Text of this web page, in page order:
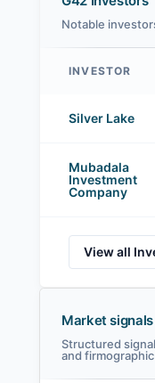
Notable
INVESTOR
Silver Lake
Mubadala
Investment
Company
View all
Market signals
Structured
and